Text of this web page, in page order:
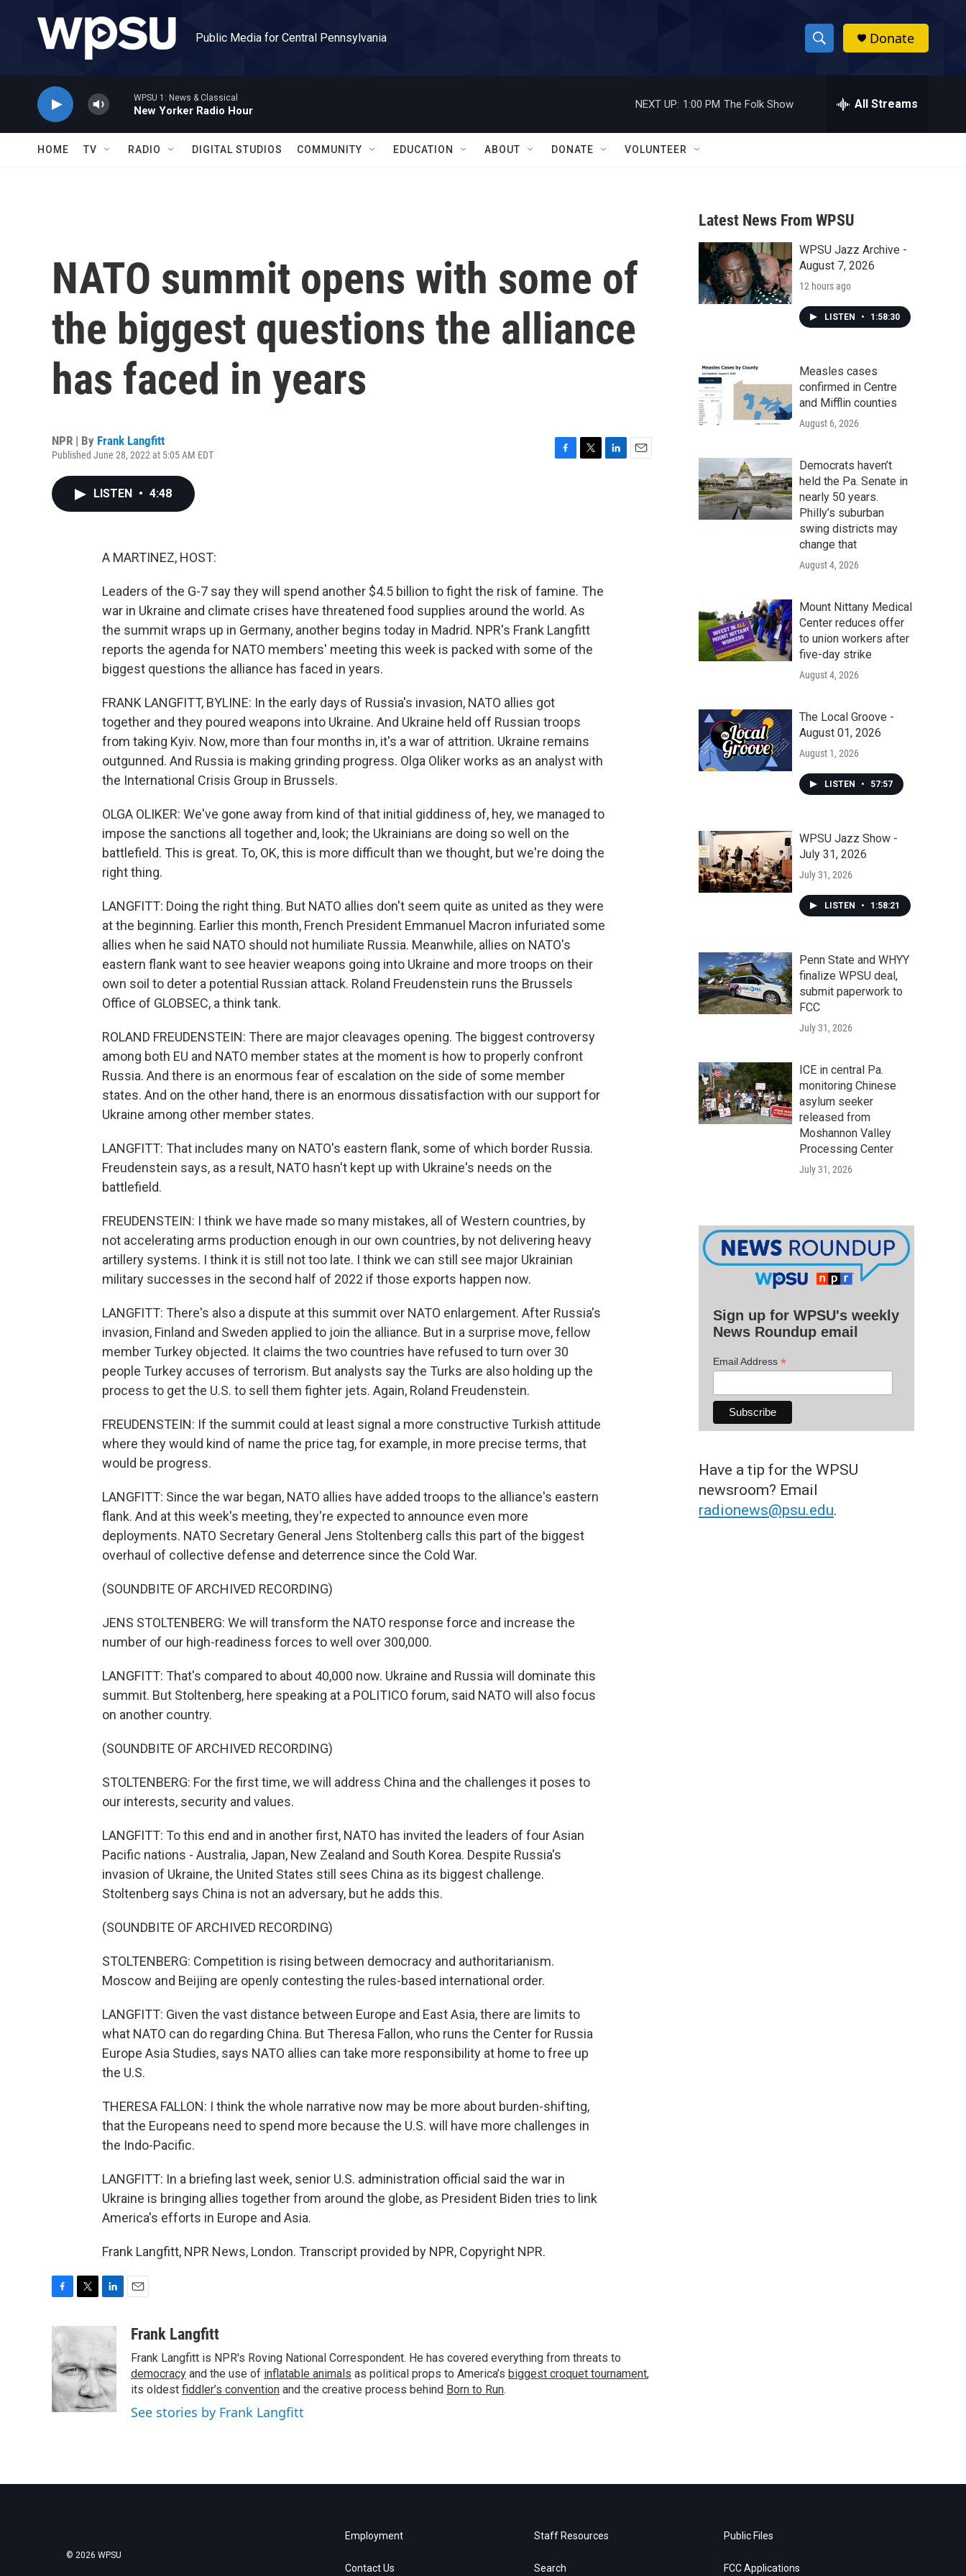
Public Media for Central Pennsylvania
S
h
w
a
r
c
h
h
Donate
WPSU 1: News & Classical
New Yorker Radio Hour
NEXT UP: 1:00 PM The Folk Show All Streams
HOME TV RADIO DIGITAL STUDIOS COMMUNITY EDUCATION ABOUT DONATE VOLUNTEER
NATO summit opens with some of
the biggest questions the alliance
has faced in years
NPR | By Frank Langfitt
Published June 28, 2022 at 5:05 AM EDT
LISTEN • 4:48
A MARTINEZ, HOST:
Leaders of the G-7 say they will spend another $4.5 billion to fight the risk of famine. The
war in Ukraine and climate crises have threatened food supplies around the world. As
the summit wraps up in Germany, another begins today in Madrid. NPR's Frank Langfitt
reports the agenda for NATO members' meeting this week is packed with some of the
biggest questions the alliance has faced in years.
FRANK LANGFITT, BYLINE: In the early days of Russia's invasion, NATO allies got
together and they poured weapons into Ukraine. And Ukraine held off Russian troops
from taking Kyiv. Now, more than four months in, it's a war of attrition. Ukraine remains
outgunned. And Russia is making grinding progress. Olga Oliker works as an analyst with
the International Crisis Group in Brussels.
OLGA OLIKER: We've gone away from kind of that initial giddiness of, hey, we managed to
impose the sanctions all together and, look; the Ukrainians are doing so well on the
battlefield. This is great. To, OK, this is more difficult than we thought, but we're doing the
right thing.
LANGFITT: Doing the right thing. But NATO allies don't seem quite as united as they were
at the beginning. Earlier this month, French President Emmanuel Macron infuriated some
allies when he said NATO should not humiliate Russia. Meanwhile, allies on NATO's
eastern flank want to see heavier weapons going into Ukraine and more troops on their
own soil to deter a potential Russian attack. Roland Freudenstein runs the Brussels
Office of GLOBSEC, a think tank.
ROLAND FREUDENSTEIN: There are major cleavages opening. The biggest controversy
among both EU and NATO member states at the moment is how to properly confront
Russia. And there is an enormous fear of escalation on the side of some member
states. And on the other hand, there is an enormous dissatisfaction with our support for
Ukraine among other member states.
LANGFITT: That includes many on NATO's eastern flank, some of which border Russia.
Freudenstein says, as a result, NATO hasn't kept up with Ukraine's needs on the
battlefield.
FREUDENSTEIN: I think we have made so many mistakes, all of Western countries, by
not accelerating arms production enough in our own countries, by not delivering heavy
artillery systems. I think it is still not too late. I think we can still see major Ukrainian
military successes in the second half of 2022 if those exports happen now.
LANGFITT: There's also a dispute at this summit over NATO enlargement. After Russia's
invasion, Finland and Sweden applied to join the alliance. But in a surprise move, fellow
member Turkey objected. It claims the two countries have refused to turn over 30
people Turkey accuses of terrorism. But analysts say the Turks are also holding up the
process to get the U.S. to sell them fighter jets. Again, Roland Freudenstein.
FREUDENSTEIN: If the summit could at least signal a more constructive Turkish attitude
where they would kind of name the price tag, for example, in more precise terms, that
would be progress.
LANGFITT: Since the war began, NATO allies have added troops to the alliance's eastern
flank. And at this week's meeting, they're expected to announce even more
deployments. NATO Secretary General Jens Stoltenberg calls this part of the biggest
overhaul of collective defense and deterrence since the Cold War.
(SOUNDBITE OF ARCHIVED RECORDING)
JENS STOLTENBERG: We will transform the NATO response force and increase the
number of our high-readiness forces to well over 300,000.
LANGFITT: That's compared to about 40,000 now. Ukraine and Russia will dominate this
summit. But Stoltenberg, here speaking at a POLITICO forum, said NATO will also focus
on another country.
(SOUNDBITE OF ARCHIVED RECORDING)
STOLTENBERG: For the first time, we will address China and the challenges it poses to
our interests, security and values.
LANGFITT: To this end and in another first, NATO has invited the leaders of four Asian
Pacific nations - Australia, Japan, New Zealand and South Korea. Despite Russia's
invasion of Ukraine, the United States still sees China as its biggest challenge.
Stoltenberg says China is not an adversary, but he adds this.
(SOUNDBITE OF ARCHIVED RECORDING)
STOLTENBERG: Competition is rising between democracy and authoritarianism.
Moscow and Beijing are openly contesting the rules-based international order.
LANGFITT: Given the vast distance between Europe and East Asia, there are limits to
what NATO can do regarding China. But Theresa Fallon, who runs the Center for Russia
Europe Asia Studies, says NATO allies can take more responsibility at home to free up
the U.S.
THERESA FALLON: I think the whole narrative now may be more about burden-shifting,
that the Europeans need to spend more because the U.S. will have more challenges in
the Indo-Pacific.
LANGFITT: In a briefing last week, senior U.S. administration official said the war in
Ukraine is bringing allies together from around the globe, as President Biden tries to link
America's efforts in Europe and Asia.
Frank Langfitt, NPR News, London. Transcript provided by NPR, Copyright NPR.
c
e
b
o
o
k
i
t
e
r
e
d
I
n
aFrank Langfitt
Frank Langfitt is NPR's Roving National Correspondent. He has covered everything from threats to
democracy and the use of inflatable animals as political props to America’s biggest croquet tournament,
its oldest fiddler’s convention and the creative process behind Born to Run.
See stories by Frank Langfitt
Latest News From WPSU
WPSU Jazz Archive -
August 7, 2026
12 hours ago
LISTEN • 1:58:30
Measles cases
confirmed in Centre
and Mifflin counties
August 6, 2026
Democrats haven’t
held the Pa. Senate in
nearly 50 years.
Philly’s suburban
swing districts may
change that
August 4, 2026
Mount Nittany Medical
Center reduces offer
to union workers after
five-day strike
August 4, 2026
The Local Groove -
August 01, 2026
August 1, 2026
LISTEN • 57:57
WPSU Jazz Show -
July 31, 2026
July 31, 2026
LISTEN • 1:58:21
Penn State and WHYY
finalize WPSU deal,
submit paperwork to
FCC
July 31, 2026
ICE in central Pa.
monitoring Chinese
asylum seeker
released from
Moshannon Valley
Processing Center
July 31, 2026
Sign up for WPSU's weekly
News Roundup email
Email Address *
Have a tip for the WPSU
newsroom? Email
radionews@psu.edu.
© 2026 WPSU
Employment
Contact Us
Staff Resources
Search
Public Files
FCC Applications